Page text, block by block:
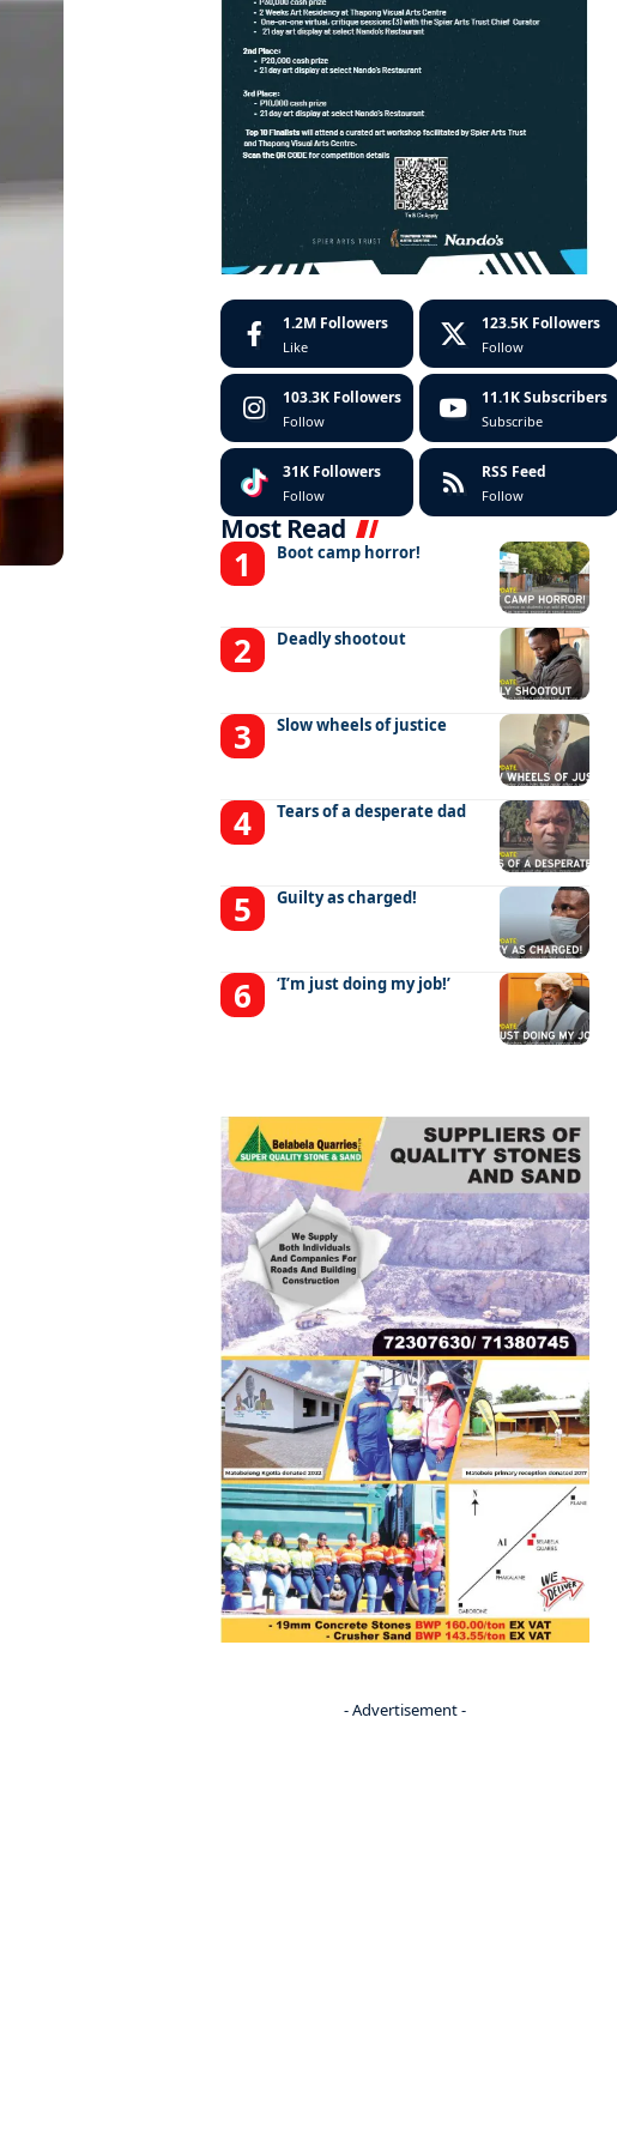
1.2M Followers
Like
123.5K Followers
Follow
103.3K Followers
Follow
11.1K Subscribers
Subscribe
31K Followers
Follow
RSS Feed
Follow
Most Read
Boot camp horror!
Deadly shootout
Slow wheels of justice
Tears of a desperate dad
Guilty as charged!
‘I’m just doing my job!’
- Advertisement -